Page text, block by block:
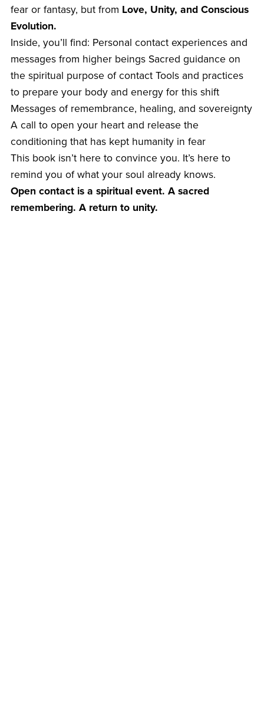
fear or fantasy, but from Love, Unity, and Conscious
Evolution.
Inside, you’ll find: Personal contact experiences and
messages from higher beings Sacred guidance on
the spiritual purpose of contact Tools and practices
to prepare your body and energy for this shift
Messages of remembrance, healing, and sovereignty
A call to open your heart and release the
conditioning that has kept humanity in fear
This book isn’t here to convince you. It’s here to
remind you of what your soul already knows.
Open contact is a spiritual event. A sacred
remembering. A return to unity.